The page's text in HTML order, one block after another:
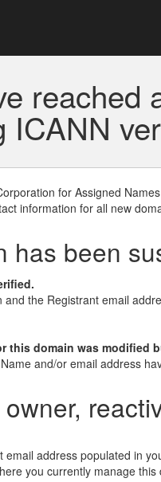
reached
ICANN
for Assigned
information for all new
has been
the Registrant email
this domain was modified
and/or email address
address populated in
you currently manage